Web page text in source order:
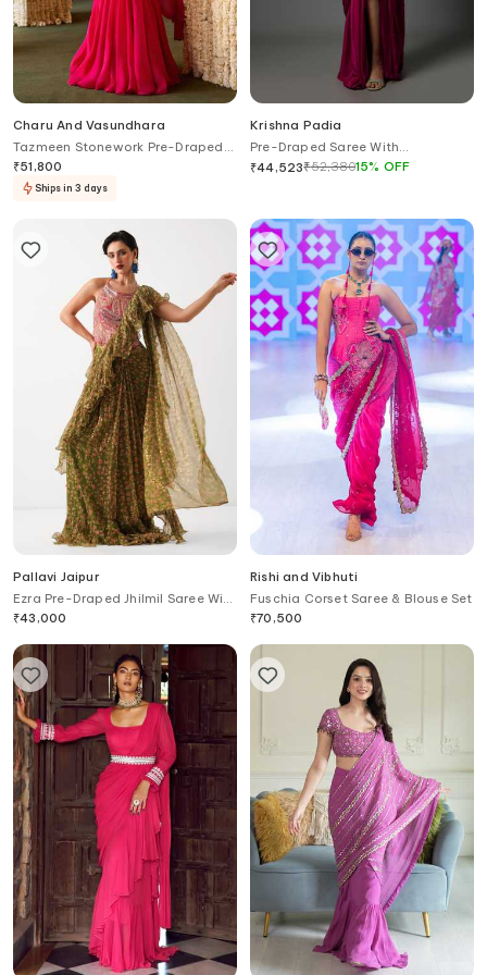
Charu And Vasundhara
Tazmeen Stonework Pre-Draped
Saree & Blouse Set
₹51,800
Ships in 3 days
Krishna Padia
Pre-Draped Saree With
Embroidered Blouse
₹44,523₹52,38015% OFF
Pallavi Jaipur
Ezra Pre-Draped Jhilmil Saree With
Rani Ambi Blouse
₹43,000
Rishi and Vibhuti
Fuschia Corset Saree & Blouse Set
₹70,500